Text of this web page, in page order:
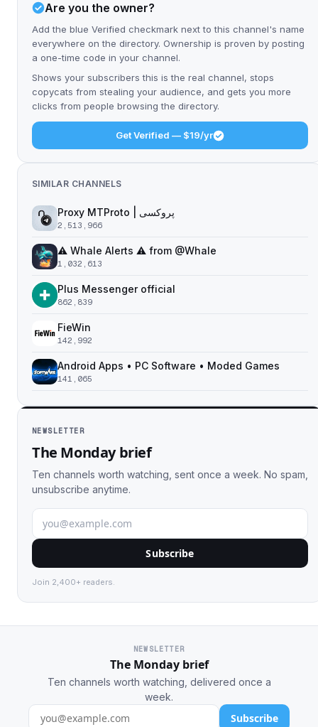
Are you the owner?
Add the blue Verified checkmark next to this channel's name
everywhere on the directory. Ownership is proven by posting
a one-time code in your channel.
Shows your subscribers this is the real channel, stops
copycats from stealing your audience, and gets you more
clicks from people browsing the directory.
Get Verified — $19/yr
SIMILAR CHANNELS
2,513,966
⚠️ Whale Alerts ⚠️ from @Whale
1,032,613
Plus Messenger official
862,839
FieWin
142,992
Android Apps • PC Software • Moded Games
141,065
NEWSLETTER
The Monday brief
Ten channels worth watching, sent once a week. No spam,
unsubscribe anytime.
Subscribe
Join 2,400+ readers.
NEWSLETTER
The Monday brief
Ten channels worth watching, delivered once a
week.
Subscribe